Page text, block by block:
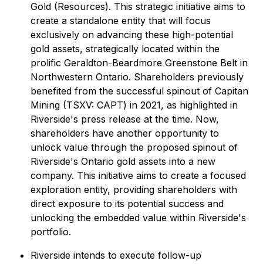
Gold (Resources). This strategic initiative aims to
create a standalone entity that will focus
exclusively on advancing these high-potential
gold assets, strategically located within the
prolific Geraldton-Beardmore Greenstone Belt in
Northwestern Ontario. Shareholders previously
benefited from the successful spinout of Capitan
Mining (TSXV: CAPT) in 2021, as highlighted in
Riverside's press release at the time. Now,
shareholders have another opportunity to
unlock value through the proposed spinout of
Riverside's Ontario gold assets into a new
company. This initiative aims to create a focused
exploration entity, providing shareholders with
direct exposure to its potential success and
unlocking the embedded value within Riverside's
portfolio.
Riverside intends to execute follow-up